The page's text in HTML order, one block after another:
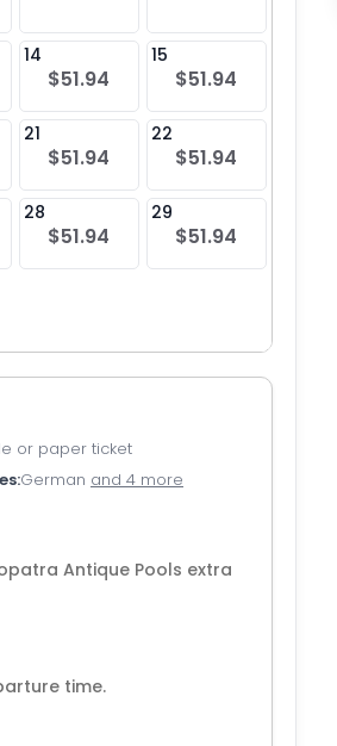
14
$51.94
15
$51.94
21
$51.94
22
$51.94
28
$51.94
29
$51.94
or paper ticket
German and 4 more
Antique Pools extra
time.